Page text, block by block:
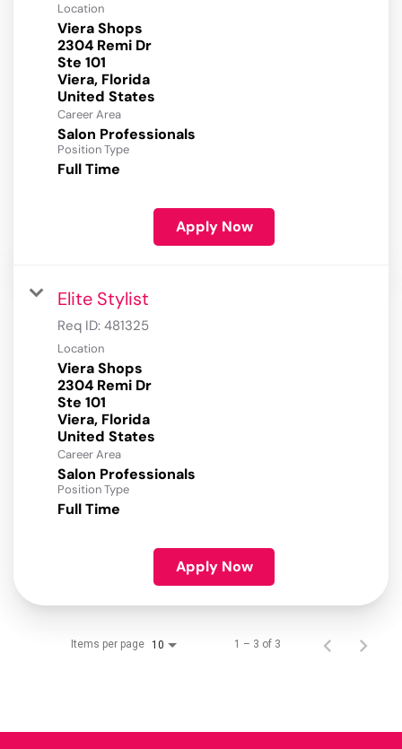
Location
Viera Shops
2304 Remi Dr
Ste 101
Viera, Florida
Career Area
Salon Professionals
Position Type
Full Time
Apply Now
Elite Stylist
Req ID: 481325
Location
Viera Shops
2304 Remi Dr
Ste 101
Viera, Florida
Career Area
Salon Professionals
Position Type
Full Time
Apply Now
Items per page 10 1 – 3 of 3